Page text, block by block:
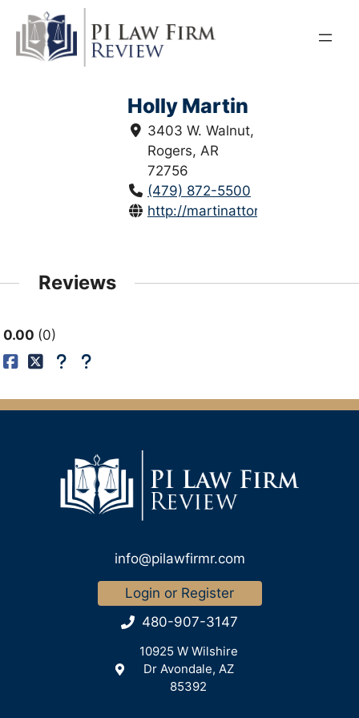
content
Holly Martin
3403 W. Walnut,
Rogers, AR
72756
(479) 872-5500
http://martinattorneys.com/
Reviews
0.00 0
info@pilawfirmr.com
Login or Register
480-907-3147
10925 W Wilshire
Dr Avondale, AZ
85392